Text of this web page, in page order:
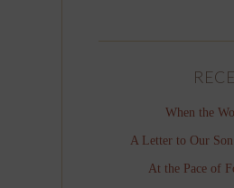
When the
A Letter to Our
At the Pace of